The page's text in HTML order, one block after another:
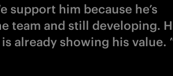
support him because he’s
team and still developing.
already showing his value.